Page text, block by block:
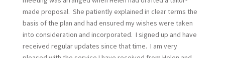
made proposal. She patiently explained in clear terms the
basis of the plan and had ensured my wishes were taken
into consideration and incorporated. I signed up and have
received regular updates since that time. I am very